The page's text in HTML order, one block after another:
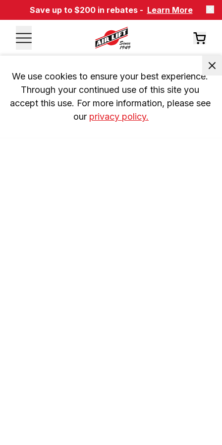
Save up to $200 in rebates - Learn More
We use cookies to ensure your best experience.
Through your continued use of this site you
accept this use. For more information, please see
our privacy policy.